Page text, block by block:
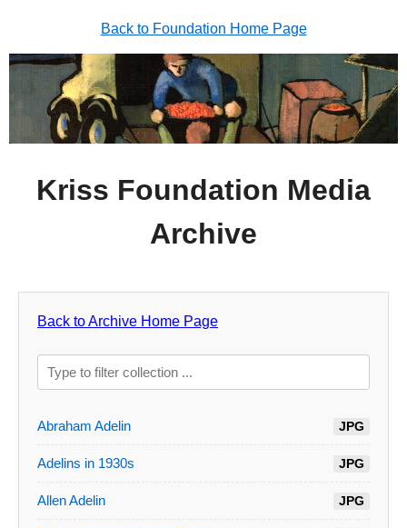
Back to Foundation Home Page
Kriss Foundation Media
Archive
Back to Archive Home Page
Abraham Adelin JPG
Adelins in 1930s JPG
Allen Adelin JPG